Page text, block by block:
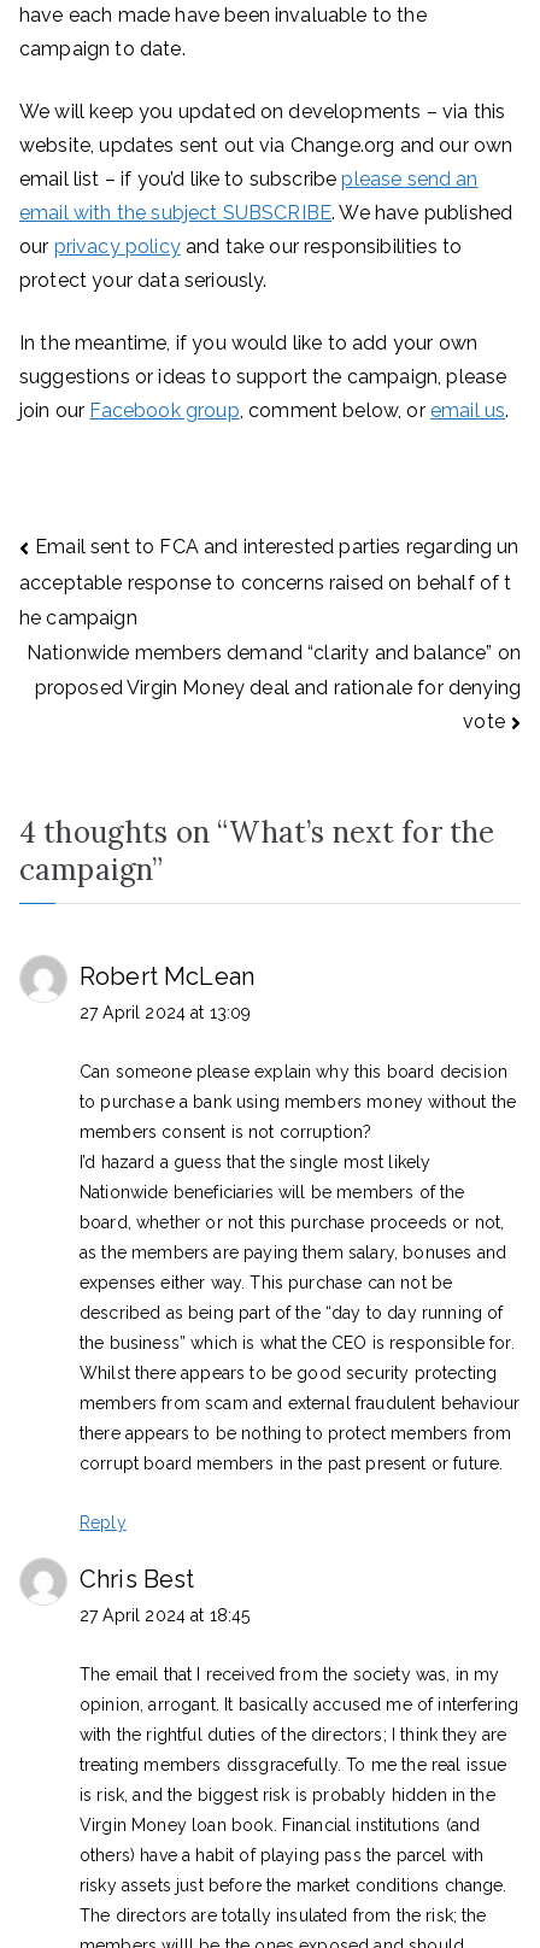
have each made have been invaluable to the
campaign to date.
We will keep you updated on developments – via this
website, updates sent out via Change.org and our own
email list – if you’d like to subscribeplease send an
email with the subject SUBSCRIBE. We have published
our privacy policyand take our responsibilities to
protect your data seriously.
In the meantime, if you would like to add your own
suggestions or ideas to support the campaign, please
join our Facebook group, comment below, or email us.
PostEmail sent to FCA and interested parties regarding un
acceptable response to concerns raised on behalf of t
he campaign
Nationwide members demand “clarity and balance” on
proposed Virgin Money deal and rationale for denying
vote
4 thoughts on “What’s next for the
campaign”
Robert McLean
27 April 2024 at 13:09
Can someone please explain why this board decision
to purchase a bank using members money without the
members consent is not corruption?
I’d hazard a guess that the single most likely
Nationwide beneficiaries will be members of the
board, whether or not this purchase proceeds or not,
as the members are paying them salary, bonuses and
expenses either way. This purchase can not be
described as being part of the “day to day running of
the business” which is what the CEO is responsible for.
Whilst there appears to be good security protecting
members from scam and external fraudulent behaviour
there appears to be nothing to protect members from
corrupt board members in the past present or future.
Reply
Chris Best
27 April 2024 at 18:45
The email that I received from the society was, in my
opinion, arrogant. It basically accused me of interfering
with the rightful duties of the directors; I think they are
treating members dissgracefully. To me the real issue
is risk, and the biggest risk is probably hidden in the
Virgin Money loan book. Financial institutions (and
others) have a habit of playing pass the parcel with
risky assets just before the market conditions change.
The directors are totally insulated from the risk; the